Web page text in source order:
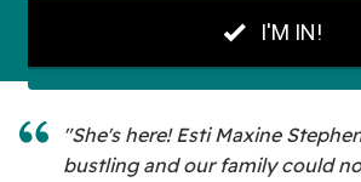
"She's here! Esti Maxine
bustling and our family could